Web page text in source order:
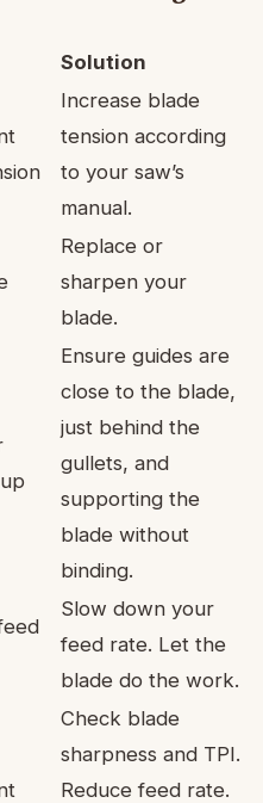
Solution
Increase blade
tension according
to your saw’s
manual.
Replace or
sharpen your
blade.
Ensure guides are
close to the blade,
just behind the
gullets, and
supporting the
blade without
binding.
Slow down your
feed rate. Let the
blade do the work.
Check blade
sharpness and TPI.
Reduce feed rate.